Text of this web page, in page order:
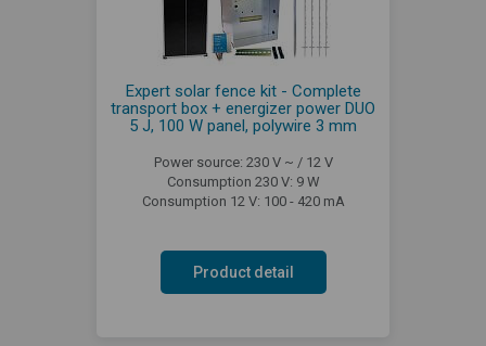
Expert solar fence kit - Complete
transport box + energizer power DUO
5 J, 100 W panel, polywire 3 mm
Power source: 230 V ~ / 12 V
Consumption 230 V: 9 W
Consumption 12 V: 100 - 420 mA
Product detail